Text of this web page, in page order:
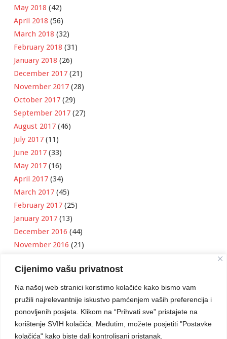
Cijenimo vašu privatnost
Na našoj web stranici koristimo kolačiće kako bismo vam
pružili najrelevantnije iskustvo pamćenjem vaših preferencija i
ponovljenih posjeta. Klikom na “Prihvati sve” pristajete na
korištenje SVIH kolačića. Međutim, možete posjetiti "Postavke
kolačića" kako biste dali kontrolisani pristanak.
May 2018 (42)
April 2018 (56)
March 2018 (32)
February 2018 (31)
January 2018 (26)
December 2017 (21)
November 2017 (28)
October 2017 (29)
September 2017 (27)
August 2017 (46)
July 2017 (11)
June 2017 (33)
May 2017 (16)
April 2017 (34)
March 2017 (45)
February 2017 (25)
January 2017 (13)
December 2016 (44)
November 2016 (21)
September 2016(18)
August 2016(12)
July 2016(6)
June 2016(8)
May 2016 (1)
April 2016(12)